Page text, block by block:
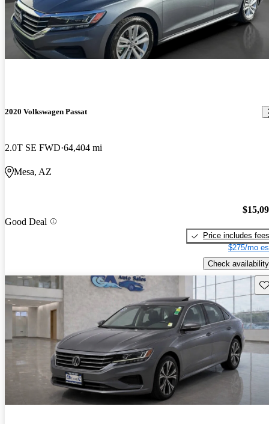
2020 Volkswagen Passat
2.0T SE FWD 64,404 mi
Mesa, AZ
Good Deal
Price includes fees
$275/mo
Check availability